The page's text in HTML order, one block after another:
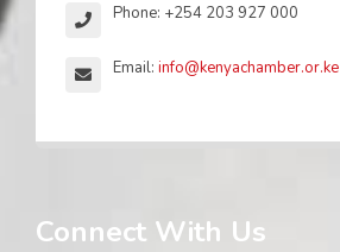
Phone: +254 203 927 000
Email: info@kenyachamber.or.ke
Connect With Us